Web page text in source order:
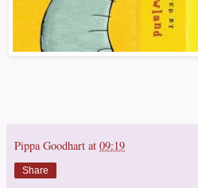
Pippa Goodhart at 09:19
Share